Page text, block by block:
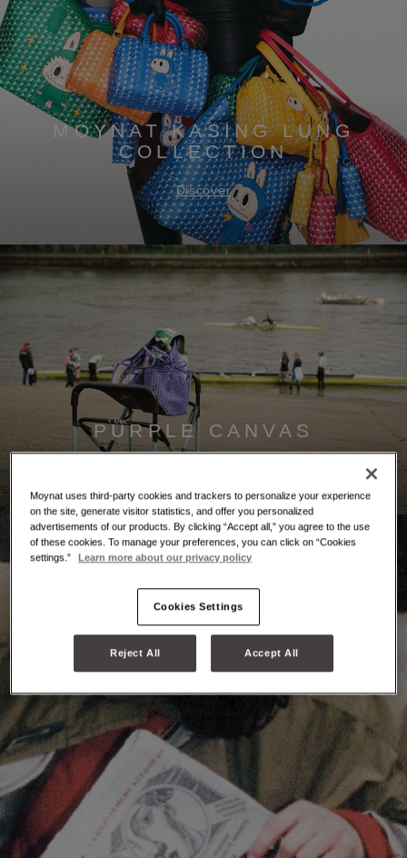
MOYNAT KASING LUNG
COLLECTION
Discover
PURPLE CANVAS
Moynat uses third-party cookies and trackers to personalize your experience
on the site, generate visitor statistics, and offer you personalized
advertisements of our products. By clicking “Accept all,” you agree to the use
of these cookies. To manage your preferences, you can click on “Cookies
settings.”
Learn more about our privacy policy
Cookies Settings
Reject All Accept All